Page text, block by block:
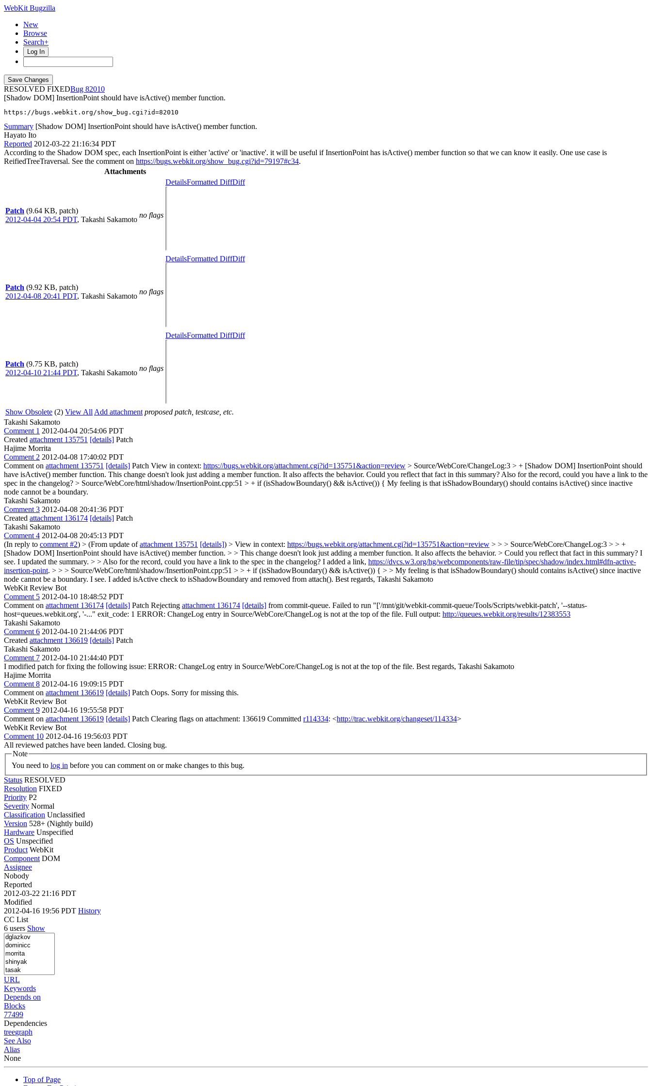
WebKit Bugzilla
New
Browse
Search+
Log In
RESOLVED FIXED
82010
[Shadow DOM] InsertionPoint should have isActive() member function.
https://bugs.webkit.org/show_bug.cgi?id=82010
Summary [Shadow DOM] InsertionPoint should have isActive() member function.
Hayato Ito
Reported 2012-03-22 21:16:34 PDT
According to the Shadow DOM spec, each InsertionPoint is either 'active' or 'inactive'. it will be useful if InsertionPoint has isActive() member function so that we can know it easily. One use case is
ReifiedTreeTraversal. See the comment on https://bugs.webkit.org/show_bug.cgi?id=79197#c34.
Attachments
Patch (9.64 KB, patch)
2012-04-04 20:54 PDT, Takashi Sakamoto
no flags
DetailsFormatted DiffDiff
Patch (9.92 KB, patch)
2012-04-08 20:41 PDT, Takashi Sakamoto
no flags
DetailsFormatted DiffDiff
Patch (9.75 KB, patch)
2012-04-10 21:44 PDT, Takashi Sakamoto
no flags
DetailsFormatted DiffDiff
Show Obsolete (2) View All Add attachment proposed patch, testcase, etc.
Takashi Sakamoto
Comment 1 2012-04-04 20:54:06 PDT
Created attachment 135751 [details] Patch
Hajime Morrita
Comment 2 2012-04-08 17:40:02 PDT
Comment on attachment 135751 [details] Patch View in context: https://bugs.webkit.org/attachment.cgi?id=135751&action=review > Source/WebCore/ChangeLog:3 > + [Shadow DOM] InsertionPoint should
have isActive() member function. This change doesn't look just adding a member function. It also affects the behavior. Could you reflect that fact in this summary? Also for the record, could you have a link to the
spec in the changelog? > Source/WebCore/html/shadow/InsertionPoint.cpp:51 > + if (isShadowBoundary() && isActive()) { My feeling is that isShadowBoundary() should contains isActive() since inactive
node cannot be a boundary.
Takashi Sakamoto
Comment 3 2012-04-08 20:41:36 PDT
Created attachment 136174 [details] Patch
Takashi Sakamoto
Comment 4 2012-04-08 20:45:13 PDT
(In reply to comment #2) > (From update ofattachment 135751 [details]) > View in context: https://bugs.webkit.org/attachment.cgi?id=135751&action=review > > > Source/WebCore/ChangeLog:3 > > +
[Shadow DOM] InsertionPoint should have isActive() member function. > > This change doesn't look just adding a member function. It also affects the behavior. > Could you reflect that fact in this summary? I
see. I updated the summary. > > Also for the record, could you have a link to the spec in the changelog? I added a link, https://dvcs.w3.org/hg/webcomponents/raw-file/tip/spec/shadow/index.html#dfn-active-
insertion-point. > > > Source/WebCore/html/shadow/InsertionPoint.cpp:51 > > + if (isShadowBoundary() && isActive()) { > > My feeling is that isShadowBoundary() should contains isActive() since inactive
node cannot be a boundary. I see. I added isActive check to isShadowBoundary and removed from attach(). Best regards, Takashi Sakamoto
WebKit Review Bot
Comment 5 2012-04-10 18:48:52 PDT
Comment on attachment 136174 [details] Patch Rejecting attachment 136174 [details] from commit-queue. Failed to run "['/mnt/git/webkit-commit-queue/Tools/Scripts/webkit-patch', '--status-
host=queues.webkit.org', '-..." exit_code: 1 ERROR: ChangeLog entry in Source/WebCore/ChangeLog is not at the top of the file. Full output: http://queues.webkit.org/results/12383553
Takashi Sakamoto
Comment 6 2012-04-10 21:44:06 PDT
Created attachment 136619 [details] Patch
Takashi Sakamoto
Comment 7 2012-04-10 21:44:40 PDT
I modified patch for fixing the following issue: ERROR: ChangeLog entry in Source/WebCore/ChangeLog is not at the top of the file. Best regards, Takashi Sakamoto
Hajime Morrita
Comment 8 2012-04-16 19:09:15 PDT
Comment on attachment 136619 [details] Patch Oops. Sorry for missing this.
WebKit Review Bot
Comment 9 2012-04-16 19:55:58 PDT
Comment on attachment 136619 [details] Patch Clearing flags on attachment: 136619 Committed r114334: <http://trac.webkit.org/changeset/114334>
WebKit Review Bot
Comment 10 2012-04-16 19:56:03 PDT
All reviewed patches have been landed. Closing bug.
Note
You need to log in before you can comment on or make changes to this bug.
Status RESOLVED
Resolution FIXED
Priority P2
Severity Normal
Classification Unclassified
Version 528+ (Nightly build)
Hardware Unspecified
OS Unspecified
Product WebKit
Component DOM
Assignee
Nobody
Reported
2012-03-22 21:16 PDT
Modified
2012-04-16 19:56 PDT History
CC List
6 users Show
URL
Keywords
Depends on
Blocks
77499
Dependencies
treegraph
See Also
Alias
None
Top of Page